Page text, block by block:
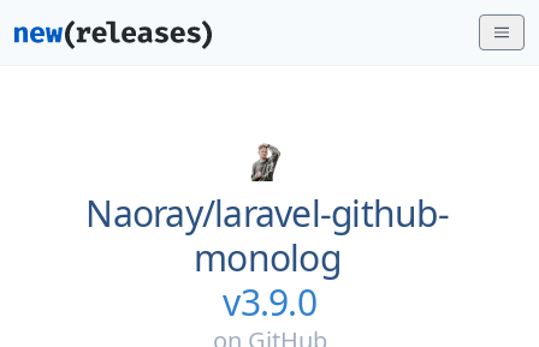
Naoray/laravel-github-
monolog
v3.9.0
on GitHub